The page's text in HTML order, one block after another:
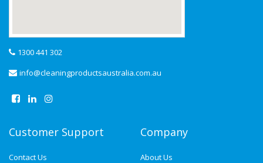
1300 441 302
info@cleaningproductsaustralia.com.au
Customer Support
Contact Us
Company
About Us